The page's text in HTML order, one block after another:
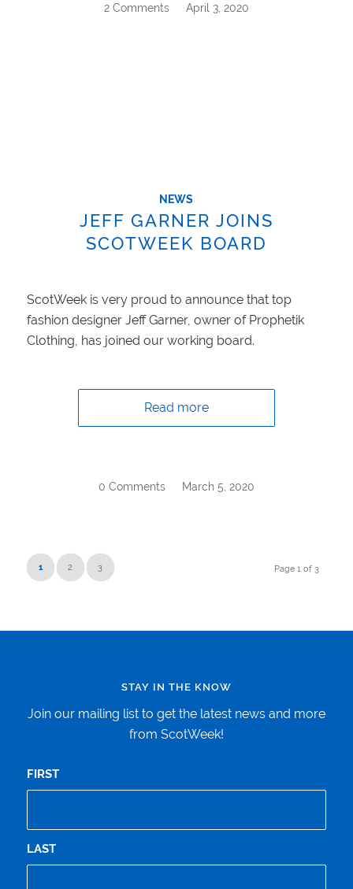
2 Comments
/ April 3, 2020
NEWS
JEFF GARNER JOINS
SCOTWEEK BOARD
ScotWeek is very proud to announce that top
fashion designer Jeff Garner, owner of Prophetik
Clothing, has joined our working board.
Read more
0 Comments
/ March 5, 2020
Page 1 of 3
1 2 3
STAY IN THE KNOW
Join our mailing list to get the latest news and more
from ScotWeek!
FIRST
LAST